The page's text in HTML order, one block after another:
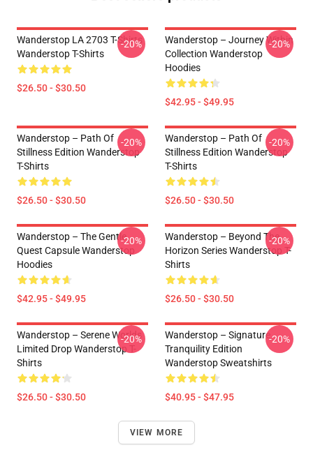
Wanderstop LA 2703 T-Shirts
Wanderstop T-Shirts
$26.50 - $30.50
-20%
Wanderstop – Journey Within
Collection Wanderstop
Hoodies
$42.95 - $49.95
-20%
Wanderstop – Path Of
Stillness Edition Wanderstop
T-Shirts
$26.50 - $30.50
-20%
Wanderstop – Path Of
Stillness Edition Wanderstop
T-Shirts
$26.50 - $30.50
-20%
Wanderstop – The Gentle
Quest Capsule Wanderstop
Hoodies
$42.95 - $49.95
-20%
Wanderstop – Beyond The
Horizon Series Wanderstop T-
Shirts
$26.50 - $30.50
-20%
Wanderstop – Serene Worlds
Limited Drop Wanderstop T-
Shirts
$26.50 - $30.50
-20%
Wanderstop – Signature
Tranquility Edition
Wanderstop Sweatshirts
$40.95 - $47.95
-20%
VIEW MORE